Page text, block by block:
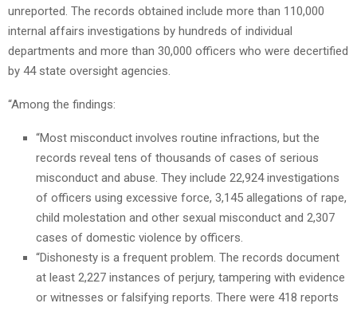
unreported. The records obtained include more than 110,000
internal affairs investigations by hundreds of individual
departments and more than 30,000 officers who were decertified
by 44 state oversight agencies.
“Among the findings:
“Most misconduct involves routine infractions, but the
records reveal tens of thousands of cases of serious
misconduct and abuse. They include 22,924 investigations
of officers using excessive force, 3,145 allegations of rape,
child molestation and other sexual misconduct and 2,307
cases of domestic violence by officers.
“Dishonesty is a frequent problem. The records document
at least 2,227 instances of perjury, tampering with evidence
or witnesses or falsifying reports. There were 418 reports